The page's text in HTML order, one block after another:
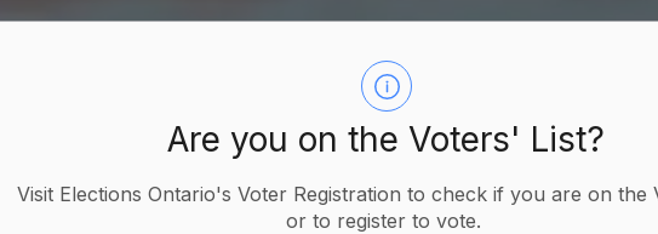
Are you on the Voters' List?
Visit Elections Ontario's Voter Registration to check if you are on the
or to register to vote.